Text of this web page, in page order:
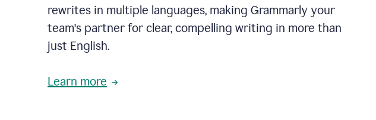
rewrites in multiple languages, making Grammarly your
team's partner for clear, compelling writing in more than
just English.
Learn more